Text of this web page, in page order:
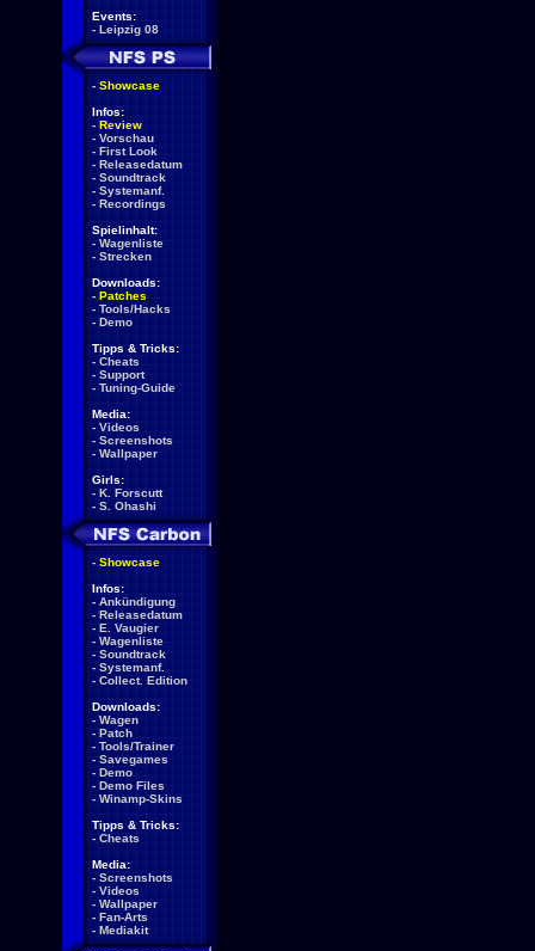
Events:
- Leipzig 08
- Showcase
Infos:
- Review
- Vorschau
- First Look
- Releasedatum
- Soundtrack
- Systemanf.
- Recordings
Spielinhalt:
- Wagenliste
- Strecken
Downloads:
- Patches
- Tools/Hacks
- Demo
Tipps & Tricks:
- Cheats
- Support
- Tuning-Guide
Media:
- Videos
- Screenshots
- Wallpaper
Girls:
- K. Forscutt
- S. Ohashi
- Showcase
Infos:
- Ankündigung
- Releasedatum
- E. Vaugier
- Wagenliste
- Soundtrack
- Systemanf.
- Collect. Edition
Downloads:
- Wagen
- Patch
- Tools/Trainer
- Savegames
- Demo
- Demo Files
- Winamp-Skins
Tipps & Tricks:
- Cheats
Media:
- Screenshots
- Videos
- Wallpaper
- Fan-Arts
- Mediakit